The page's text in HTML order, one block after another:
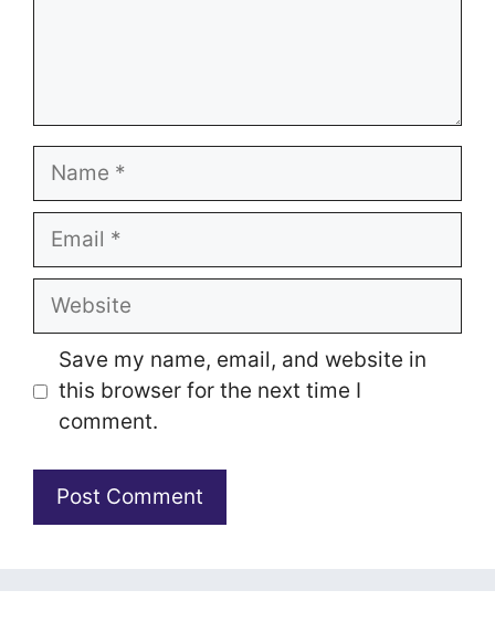
Name
Email
Website
Save my name, email, and website in
this browser for the next time I
comment.